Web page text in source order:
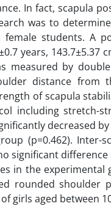
In fact, scapula
was to
female students. A
years,
measured by
distance
of scapula
including stretch-
decreased
(p=0.462). Inter-
significant
in the
rounded
girls aged between